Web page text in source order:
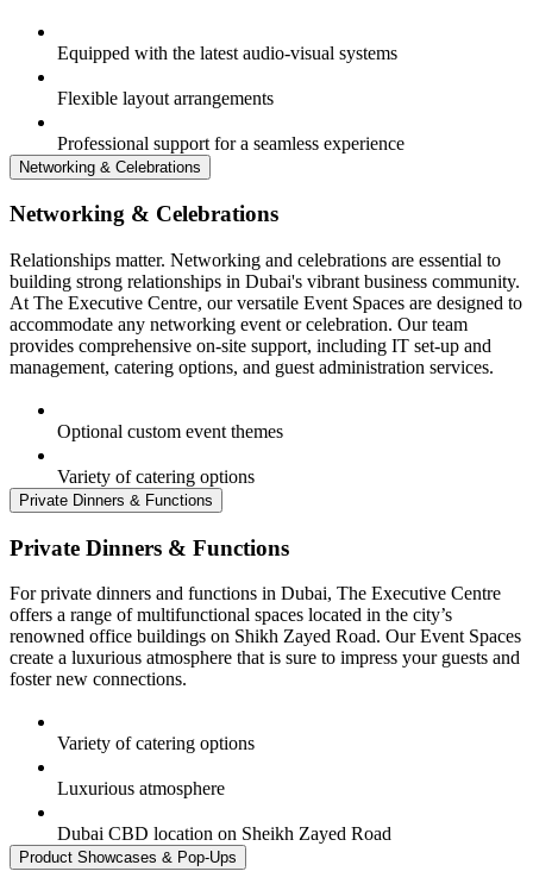
Equipped with the latest audio-visual systems
Flexible layout arrangements
Professional support for a seamless experience
Networking & Celebrations
Networking & Celebrations
Relationships matter. Networking and celebrations are essential to
building strong relationships in Dubai's vibrant business community.
At The Executive Centre, our versatile Event Spaces are designed to
accommodate any networking event or celebration. Our team
provides comprehensive on-site support, including IT set-up and
management, catering options, and guest administration services.
Optional custom event themes
Variety of catering options
Private Dinners & Functions
Private Dinners & Functions
For private dinners and functions in Dubai, The Executive Centre
offers a range of multifunctional spaces located in the city’s
renowned office buildings on Shikh Zayed Road. Our Event Spaces
create a luxurious atmosphere that is sure to impress your guests and
foster new connections.
Variety of catering options
Luxurious atmosphere
Dubai CBD location on Sheikh Zayed Road
Product Showcases & Pop-Ups